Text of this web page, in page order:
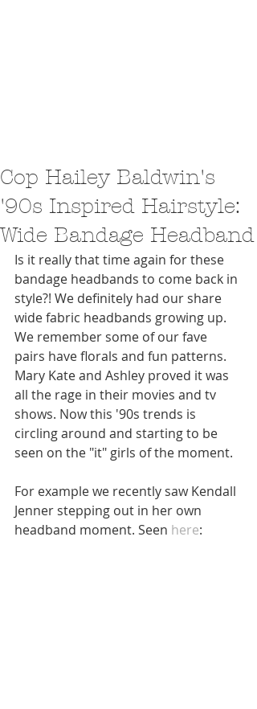
Cop Hailey Baldwin's
'90s Inspired Hairstyle:
Wide Bandage Headband
Is it really that time again for these
bandage headbands to come back in
style?! We definitely had our share
wide fabric headbands growing up.
We remember some of our fave
pairs have florals and fun patterns.
Mary Kate and Ashley proved it was
all the rage in their movies and tv
shows. Now this '90s trends is
circling around and starting to be
seen on the "it" girls of the moment.
For example we recently saw Kendall
Jenner stepping out in her own
headband moment. Seen here: